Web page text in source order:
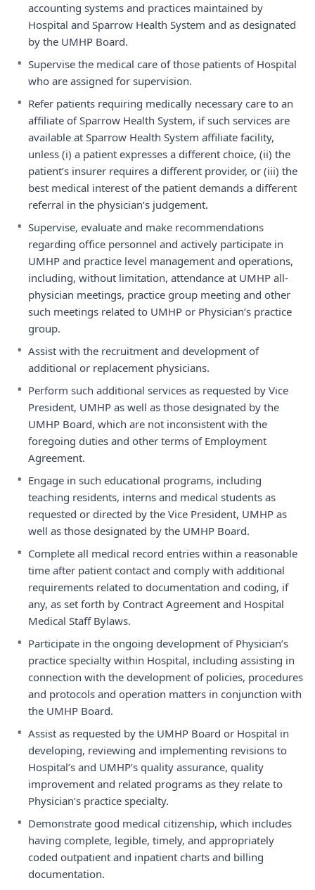
accounting systems and practices maintained by
Hospital and Sparrow Health System and as designated
by the UMHP Board.
• Supervise the medical care of those patients of Hospital
who are assigned for supervision.
• Refer patients requiring medically necessary care to an
affiliate of Sparrow Health System, if such services are
available at Sparrow Health System affiliate facility,
unless (i) a patient expresses a different choice, (ii) the
patient’s insurer requires a different provider, or (iii) the
best medical interest of the patient demands a different
referral in the physician’s judgement.
• Supervise, evaluate and make recommendations
regarding office personnel and actively participate in
UMHP and practice level management and operations,
including, without limitation, attendance at UMHP all-
physician meetings, practice group meeting and other
such meetings related to UMHP or Physician’s practice
group.
• Assist with the recruitment and development of
additional or replacement physicians.
• Perform such additional services as requested by Vice
President, UMHP as well as those designated by the
UMHP Board, which are not inconsistent with the
foregoing duties and other terms of Employment
Agreement.
• Engage in such educational programs, including
teaching residents, interns and medical students as
requested or directed by the Vice President, UMHP as
well as those designated by the UMHP Board.
• Complete all medical record entries within a reasonable
time after patient contact and comply with additional
requirements related to documentation and coding, if
any, as set forth by Contract Agreement and Hospital
Medical Staff Bylaws.
• Participate in the ongoing development of Physician’s
practice specialty within Hospital, including assisting in
connection with the development of policies, procedures
and protocols and operation matters in conjunction with
the UMHP Board.
• Assist as requested by the UMHP Board or Hospital in
developing, reviewing and implementing revisions to
Hospital’s and UMHP’s quality assurance, quality
improvement and related programs as they relate to
Physician’s practice specialty.
• Demonstrate good medical citizenship, which includes
having complete, legible, timely, and appropriately
coded outpatient and inpatient charts and billing
documentation.